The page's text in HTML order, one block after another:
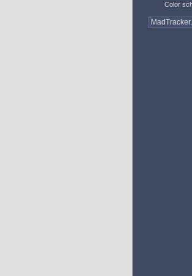
Color